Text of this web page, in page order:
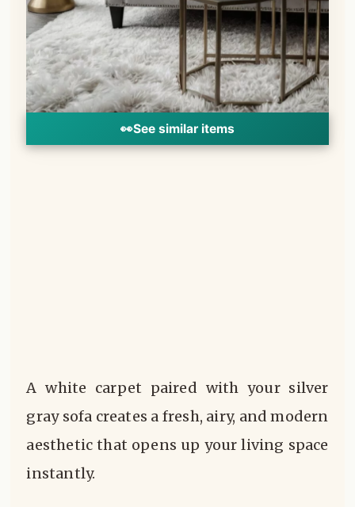
👀See similar items
A white carpet paired with your silver
gray sofa creates a fresh, airy, and modern
aesthetic that opens up your living space
instantly.